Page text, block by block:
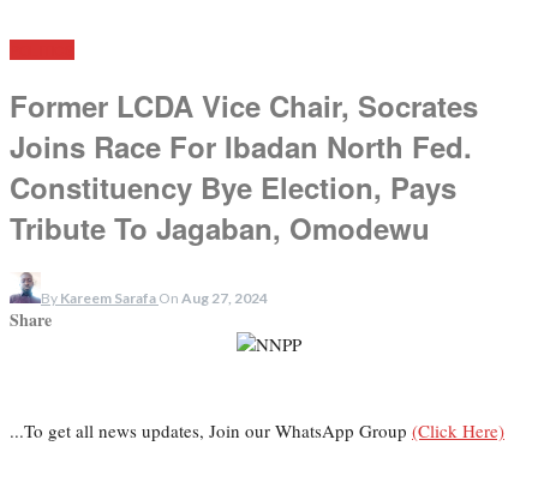
Former LCDA Vice Chair, Socrates
Joins Race For Ibadan North Fed.
Constituency Bye Election, Pays
Tribute To Jagaban, Omodewu
By Kareem Sarafa On Aug 27, 2024
Share
...To get all news updates, Join our WhatsApp Group (Click Here)